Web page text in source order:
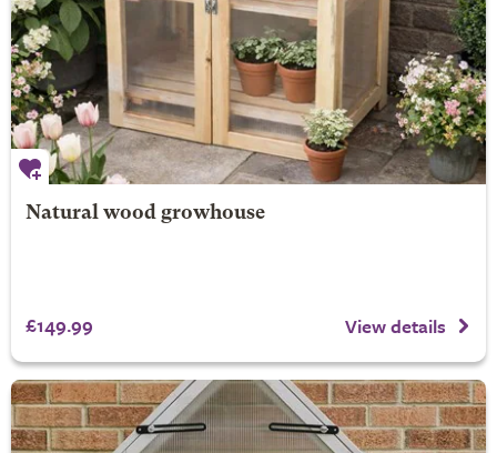
Natural wood growhouse
£149.99 View details